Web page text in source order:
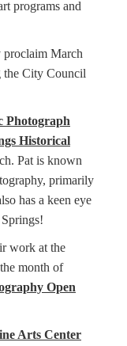
programs and
March
the City Council
Photograph
Historical
Pat is known
primarily
has a keen eye
work at the
month of
Open
Arts Center